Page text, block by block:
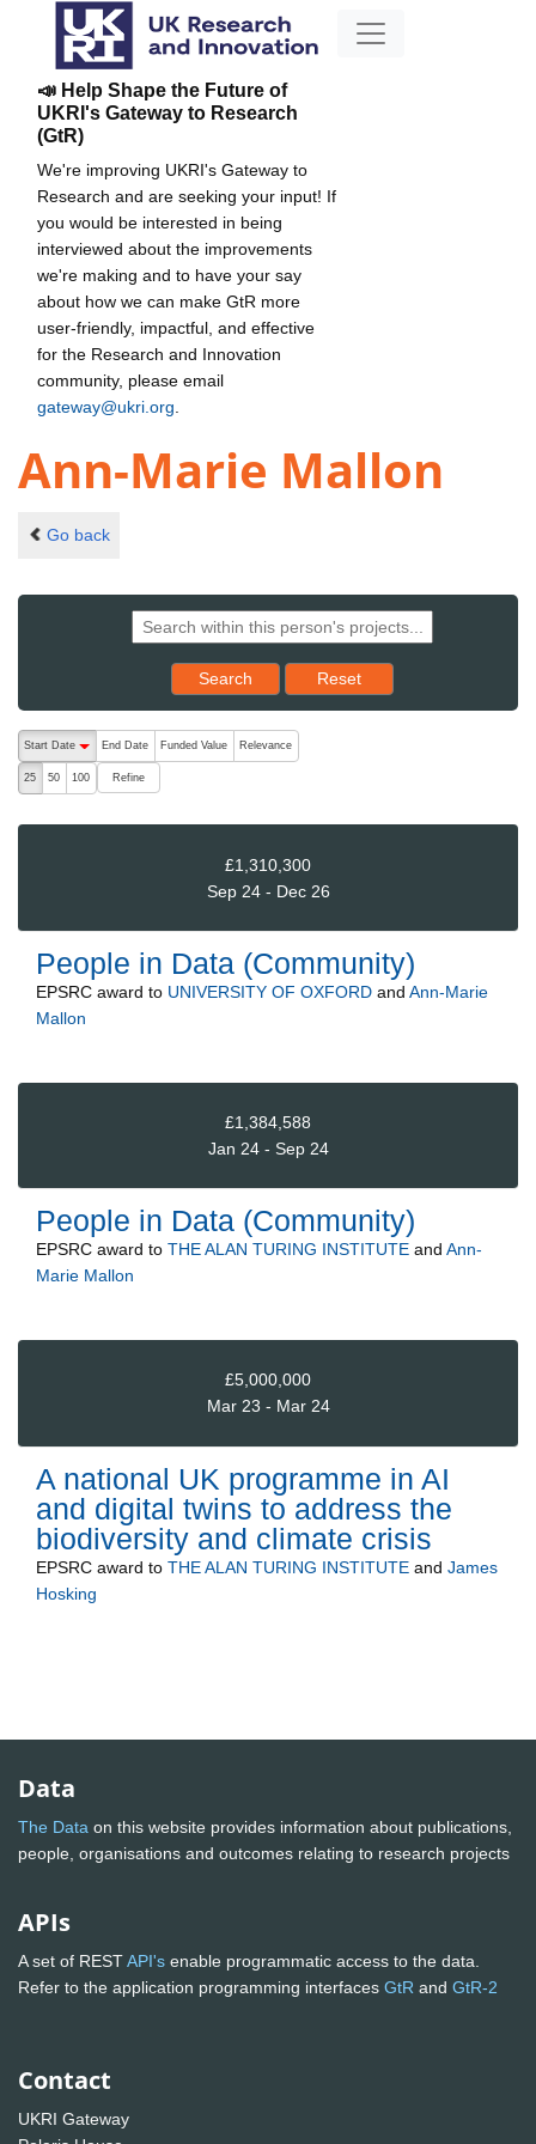
📣 Help Shape the Future of
UKRI's Gateway to Research
(GtR)
We're improving UKRI's Gateway to
Research and are seeking your input! If
you would be interested in being
interviewed about the improvements
we're making and to have your say
about how we can make GtR more
user-friendly, impactful, and effective
for the Research and Innovation
community, please email
gateway@ukri.org
Ann-Marie Mallon
Go back
Search Reset results to starting set
Reset
The following are buttons which change the sort order, pressing
Start Date
End Date Funded Value Relevance
25 50 100 Refine
£1,310,300
Sep 24 - Dec 26
People in Data (Community)
EPSRC award to UNIVERSITY OF OXFORD and Ann-Marie
Mallon
£1,384,588
Jan 24 - Sep 24
People in Data (Community)
EPSRC award to THE ALAN TURING INSTITUTE and Ann-
Marie Mallon
£5,000,000
Mar 23 - Mar 24
A national UK programme in AI
and digital twins to address the
biodiversity and climate crisis
EPSRC award to THE ALAN TURING INSTITUTE and James
Hosking
Data
The Data on this website provides information about publications,
people, organisations and outcomes relating to research projects
APIs
A set of RESTAPI's enable programmatic access to the data.
Refer to the application programming interfaces GtR and GtR-2
Contact
UKRI Gateway